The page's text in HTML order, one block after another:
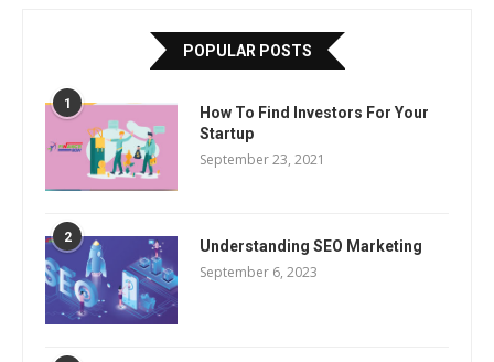
POPULAR POSTS
1
How To Find Investors For Your
Startup
September 23, 2021
2 Understanding SEO Marketing
September 6, 2023